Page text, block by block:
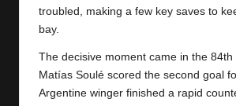
troubled, making a few key saves to
bay.
The decisive moment came in the 84th
Matías Soulé scored the second goal
Argentine winger finished a rapid